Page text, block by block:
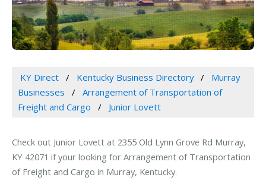
KY Direct Kentucky Business Directory
Murray
Businesses
Arrangement of Transportation of
Freight and Cargo
Junior Lovett
Check out Junior Lovett at 2355 Old Lynn Grove Rd Murray,
KY 42071 if your looking for Arrangement of Transportation
of Freight and Cargo in Murray, Kentucky.